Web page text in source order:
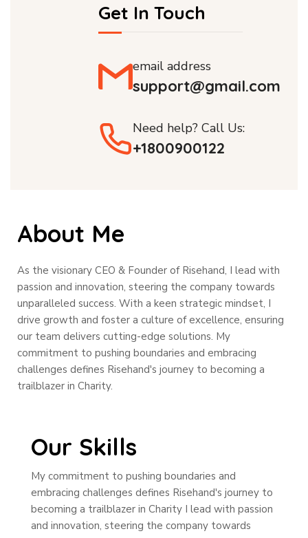
Get In Touch
email address
support@gmail.com
Need help? Call Us:
+1800900122
About Me
As the visionary CEO & Founder of Risehand, I lead with
passion and innovation, steering the company towards
unparalleled success. With a keen strategic mindset, I
drive growth and foster a culture of excellence, ensuring
our team delivers cutting-edge solutions. My
commitment to pushing boundaries and embracing
challenges defines Risehand's journey to becoming a
trailblazer in Charity.
Our Skills
My commitment to pushing boundaries and
embracing challenges defines Risehand's journey to
becoming a trailblazer in Charity I lead with passion
and innovation, steering the company towards